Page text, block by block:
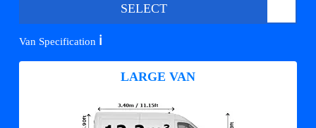
SELECT
Van Specification ℹ️
LARGE VAN